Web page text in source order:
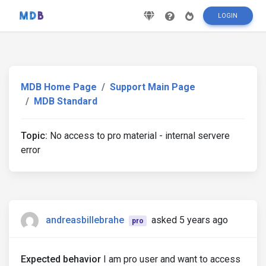
LOGIN
MDB Home Page
Support Main Page
MDB Standard
Topic: No access to pro material - internal servere
error
andreasbillebrahe pro asked 5 years ago
Expected behavior I am pro user and want to access